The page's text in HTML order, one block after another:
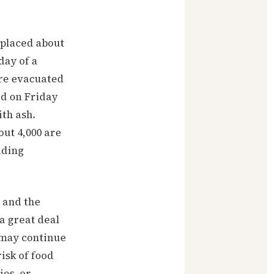
about
of a
evacuated
on Friday
ash.
4,000 are
the
great deal
continue
of food